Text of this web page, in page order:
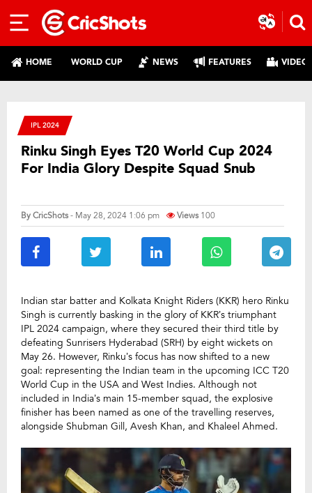
HOME WORLD CUP NEWS FEATURES
IPL 2024
Rinku Singh Eyes T20 World Cup 2024
For India Glory Despite Squad Snub
ByCricShots- May 28, 2024 1:06 pm Views 100
Indian star batter and Kolkata Knight Riders (KKR) hero Rinku
Singh is currently basking in the glory of KKR’s triumphant
IPL 2024 campaign, where they secured their third title by
defeating Sunrisers Hyderabad (SRH) by eight wickets on
May 26. However, Rinku’s focus has now shifted to a new
goal: representing the Indian team in the upcoming ICC T20
World Cup in the USA and West Indies. Although not
included in India’s main 15-member squad, the explosive
finisher has been named as one of the travelling reserves,
alongside Shubman Gill, Avesh Khan, and Khaleel Ahmed.